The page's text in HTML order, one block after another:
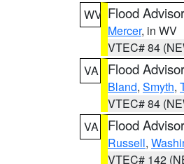
WV Flood
Mercer, in WV
VTEC# 84
VA
Flood
Bland, Smyth,
VTEC# 84
VA
Flood
Russell,
VTEC# 142